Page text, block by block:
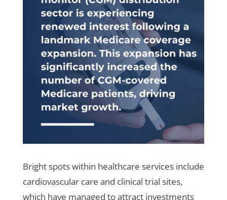
Bright spots within healthcare services include
cardiovascular care and clinical trial sites,
which have managed to attract investments